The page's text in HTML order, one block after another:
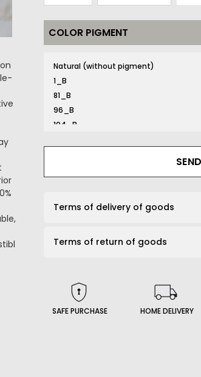
COLOR PIGMENT
Natural (without pigment)
1_B
81_B
96_B
104_B
161_B
169_B
206_B
210_B
226_B
Terms of delivery of goods
Terms of return of goods
SAFE PURCHASE HOME DELIVERY